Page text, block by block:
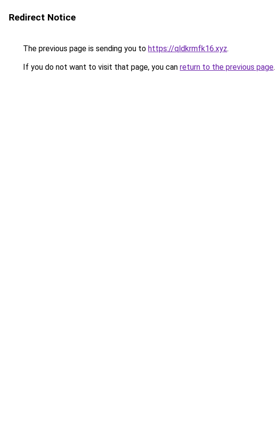
Redirect Notice
The previous page is sending you to https://qldkrmfk16.xyz.
If you do not want to visit that page, you can return to the previous page.